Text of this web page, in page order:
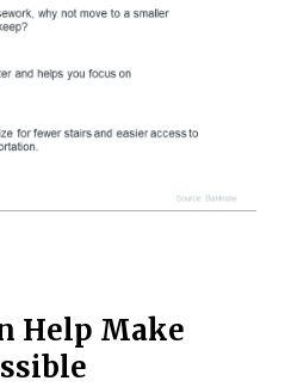
Help Make